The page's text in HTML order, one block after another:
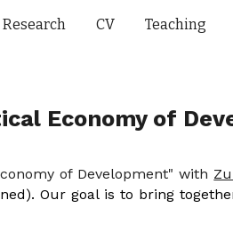
Skip to navigation
Research CV Teaching
Economy of
of Development" with
Our goal is to bring